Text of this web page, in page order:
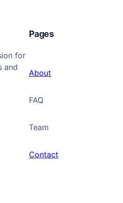
for
and
Pages
About
FAQ
Team
Contact